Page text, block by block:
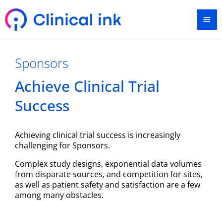
to
content
Sponsors
Achieve Clinical Trial
Success​
Achieving clinical trial success is increasingly
challenging for Sponsors.
Complex study designs, exponential data volumes
from disparate sources, and competition for sites,
as well as patient safety and satisfaction are a few
among many obstacles.